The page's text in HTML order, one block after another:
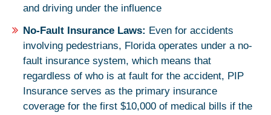
and driving under the influence
No-Fault Insurance Laws: Even for accidents
involving pedestrians, Florida operates under a no-
fault insurance system, which means that
regardless of who is at fault for the accident, PIP
Insurance serves as the primary insurance
coverage for the first $10,000 of medical bills if the